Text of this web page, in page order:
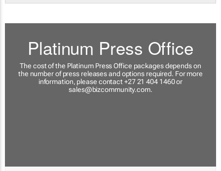
Platinum Press Office
The cost of the Platinum Press Office packages depends on
the number of press releases and options required. For more
information, please contact +27 21 404 1460 or
sales@bizcommunity.com.